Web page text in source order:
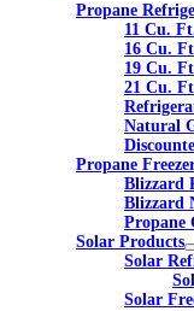
Propane
11 Cu.
16 Cu.
19 Cu.
21 Cu.
Natural
Propane
Blizzard
Blizzard
Propane
Solar Products
Solar
Solar